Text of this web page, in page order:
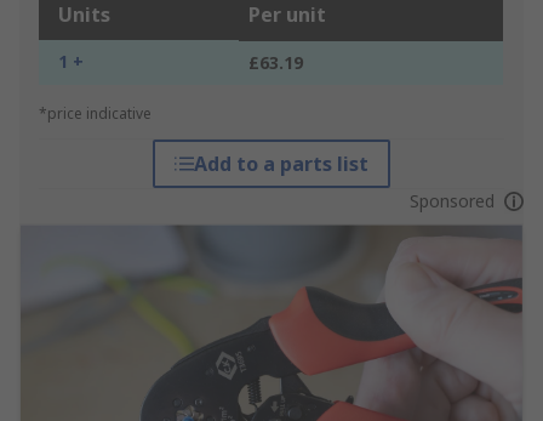
Units Per unit
1 + £63.19
*price indicative
Add to a parts list
Sponsored